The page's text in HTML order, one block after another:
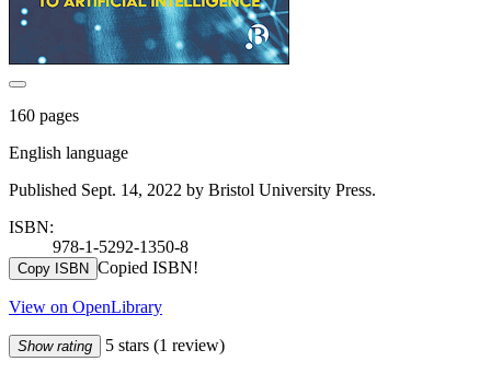
160 pages
English language
Published Sept. 14, 2022 by Bristol University Press.
ISBN:
978-1-5292-1350-8
Copy ISBN Copied ISBN!
View on OpenLibrary
Show rating 5 stars (1 review)